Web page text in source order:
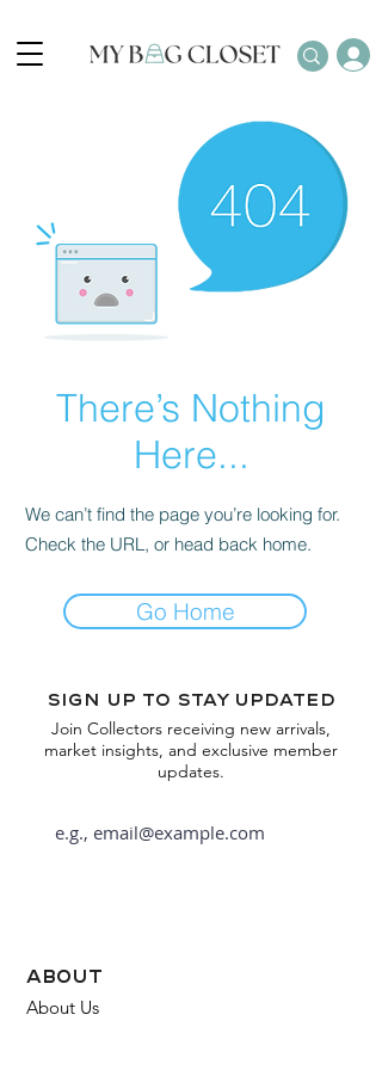
There’s Nothing
Here...
We can’t find the page you’re looking for.
Check the URL, or head back home.
Go Home
Sign up to stay updated
Join Collectors receiving new arrivals,
market insights, and exclusive member
updates.
about
About Us